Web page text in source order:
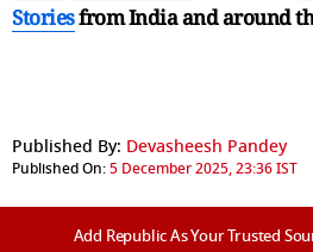
Storiesfrom India andaround
Published By: Devasheesh Pandey
Published On:5 December 2025, 23:36 IST
Add Republic As Your Trusted